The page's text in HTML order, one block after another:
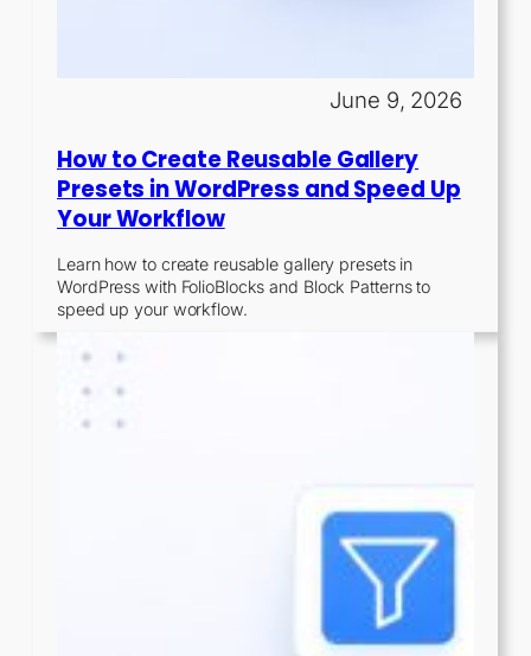
June 9, 2026
How to Create Reusable Gallery
Presets in WordPress and Speed Up
Your Workflow
Learn how to create reusable gallery presets in
WordPress with FolioBlocks and Block Patterns to
speed up your workflow.